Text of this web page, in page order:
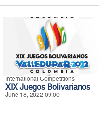
International Competitions
XIX Juegos Bolivarianos
June 18, 2022 09:00